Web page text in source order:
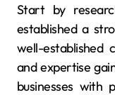
Start by
established a
well-established
and expertise
businesses with